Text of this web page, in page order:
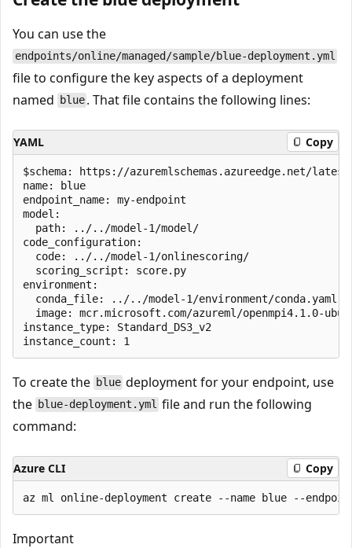
You can use the
endpoints/online/managed/sample/blue-deployment.yml
file to configure the key aspects of a deployment
named
blue . That file contains the following lines:
YAML Copy
$schema: https://azuremlschemas.azureedge.net/latest/
name: blue
endpoint_name: my-endpoint
model:
  path: ../../model-1/model/
code_configuration:
  code: ../../model-1/onlinescoring/
  scoring_script: score.py
environment:
  conda_file: ../../model-1/environment/conda.yaml
image: mcr.microsoft.com/azureml/openmpi4.1.0-
instance_type: Standard_DS3_v2
To create the blue deployment for your endpoint, use
the blue-deployment.yml file and run the following
command:
Azure CLI Copy
Important